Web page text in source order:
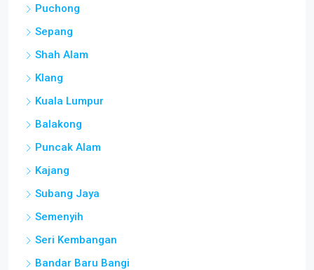
Puchong
Sepang
Shah Alam
Klang
Kuala Lumpur
Balakong
Puncak Alam
Kajang
Subang Jaya
Semenyih
Seri Kembangan
Bandar Baru Bangi